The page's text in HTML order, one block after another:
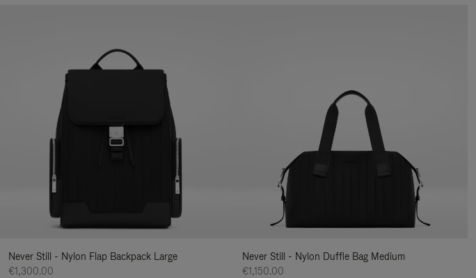
Never Still - Nylon Flap Backpack Large
€1,300.00
Never Still - Nylon Duffle Bag Medium
€1,150.00